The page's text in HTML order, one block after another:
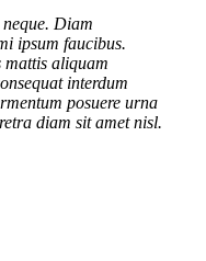
Diam
ipsum faucibus.
mattis aliquam
interdum
posuere urna
diam sit amet nisl.